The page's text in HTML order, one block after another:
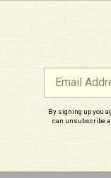
Email
By signing up you
can unsubscribe